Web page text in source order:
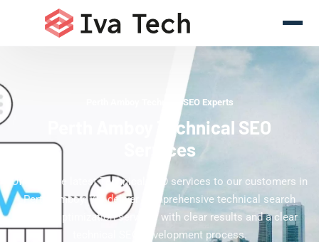
Perth Amboy Technical SEO Experts
Perth Amboy Technical SEO
Services
Offering the latest Technical SEO services to our customers in
Perth Amboy. We deliver comprehensive technical search
engine optimization services with clear results and a clear
technical SEO development process.